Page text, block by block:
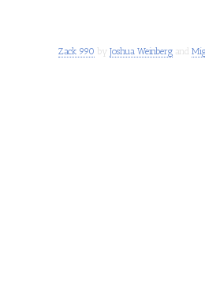
Zack 990 by Joshua Weinbergand